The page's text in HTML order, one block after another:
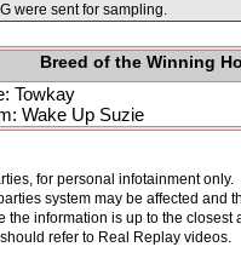
were sent for sampling.
Breed of the Winning
Towkay
Wake Up Suzie
for personal infotainment
system may be affected and
information is up to the
refer to Real Replay videos.